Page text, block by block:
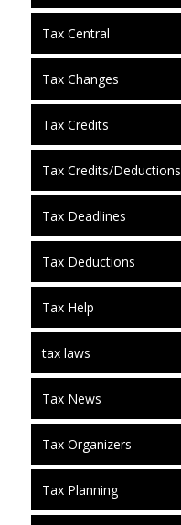
Tax Central
Tax Changes
Tax Credits
Tax Credits/Deductions
Tax Deadlines
Tax Deductions
Tax Help
tax laws
Tax News
Tax Organizers
Tax Planning